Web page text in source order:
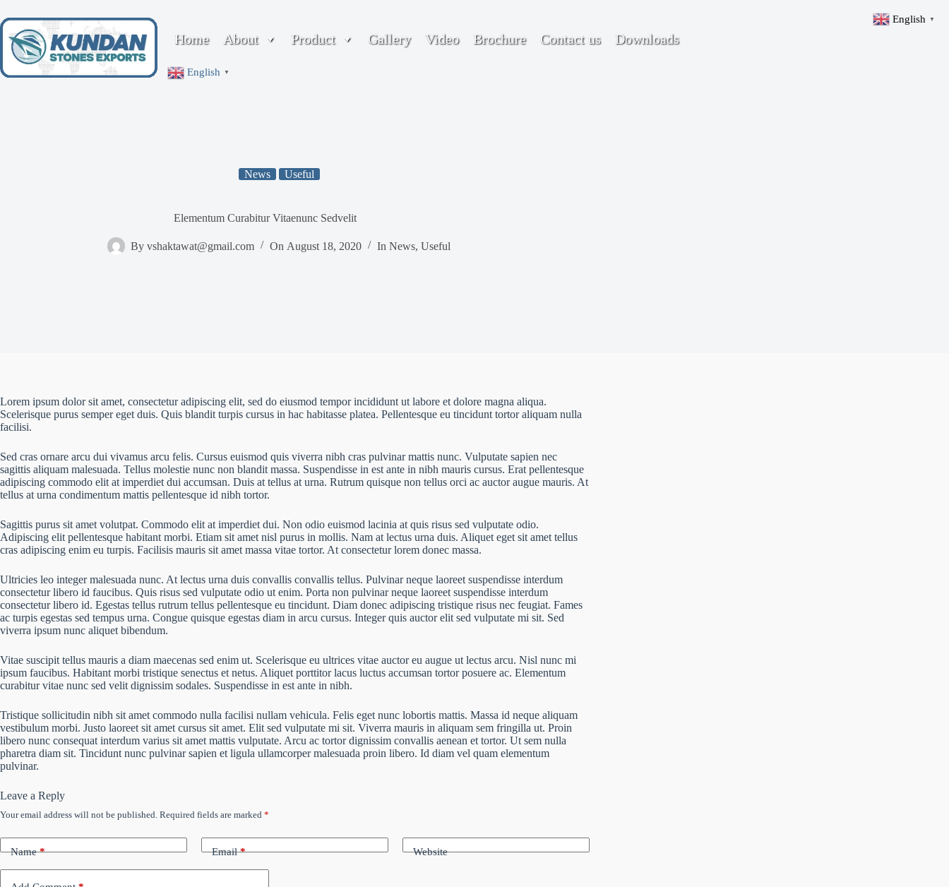
to
content
Home About Product Gallery Video Brochure Contact us Downloads
English ▼
News Useful
Elementum Curabitur Vitaenunc Sedvelit
By vshaktawat@gmail.com On August 18, 2020 In News,Useful
Lorem ipsum dolor sit amet, consectetur adipiscing elit, sed do eiusmod tempor incididunt ut labore et dolore magna aliqua.
Scelerisque purus semper eget duis. Quis blandit turpis cursus in hac habitasse platea. Pellentesque eu tincidunt tortor aliquam nulla
facilisi.
Sed cras ornare arcu dui vivamus arcu felis. Cursus euismod quis viverra nibh cras pulvinar mattis nunc. Vulputate sapien nec
sagittis aliquam malesuada. Tellus molestie nunc non blandit massa. Suspendisse in est ante in nibh mauris cursus. Erat pellentesque
adipiscing commodo elit at imperdiet dui accumsan. Duis at tellus at urna. Rutrum quisque non tellus orci ac auctor augue mauris. At
tellus at urna condimentum mattis pellentesque id nibh tortor.
Sagittis purus sit amet volutpat. Commodo elit at imperdiet dui. Non odio euismod lacinia at quis risus sed vulputate odio.
Adipiscing elit pellentesque habitant morbi. Etiam sit amet nisl purus in mollis. Nam at lectus urna duis. Aliquet eget sit amet tellus
cras adipiscing enim eu turpis. Facilisis mauris sit amet massa vitae tortor. At consectetur lorem donec massa.
Ultricies leo integer malesuada nunc. At lectus urna duis convallis convallis tellus. Pulvinar neque laoreet suspendisse interdum
consectetur libero id faucibus. Quis risus sed vulputate odio ut enim. Porta non pulvinar neque laoreet suspendisse interdum
consectetur libero id. Egestas tellus rutrum tellus pellentesque eu tincidunt. Diam donec adipiscing tristique risus nec feugiat. Fames
ac turpis egestas sed tempus urna. Congue quisque egestas diam in arcu cursus. Integer quis auctor elit sed vulputate mi sit. Sed
viverra ipsum nunc aliquet bibendum.
Vitae suscipit tellus mauris a diam maecenas sed enim ut. Scelerisque eu ultrices vitae auctor eu augue ut lectus arcu. Nisl nunc mi
ipsum faucibus. Habitant morbi tristique senectus et netus. Aliquet porttitor lacus luctus accumsan tortor posuere ac. Elementum
curabitur vitae nunc sed velit dignissim sodales. Suspendisse in est ante in nibh.
Tristique sollicitudin nibh sit amet commodo nulla facilisi nullam vehicula. Felis eget nunc lobortis mattis. Massa id neque aliquam
vestibulum morbi. Justo laoreet sit amet cursus sit amet. Elit sed vulputate mi sit. Viverra mauris in aliquam sem fringilla ut. Proin
libero nunc consequat interdum varius sit amet mattis vulputate. Arcu ac tortor dignissim convallis aenean et tortor. Ut sem nulla
pharetra diam sit. Tincidunt nunc pulvinar sapien et ligula ullamcorper malesuada proin libero. Id diam vel quam elementum
pulvinar.
Leave a Reply
Your email address will not be published. Required fields are marked *
Name* Email* Website
English ▼